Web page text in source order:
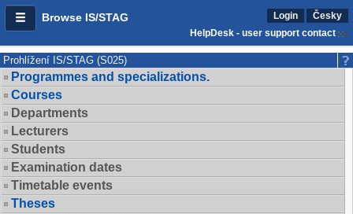
Browse IS/STAG Login
Česky
HelpDesk - user support contact
Prohlížení IS/STAG (S025)
Programmes and specializations.
Courses
Departments
Lecturers
Students
Examination dates
Timetable events
Theses